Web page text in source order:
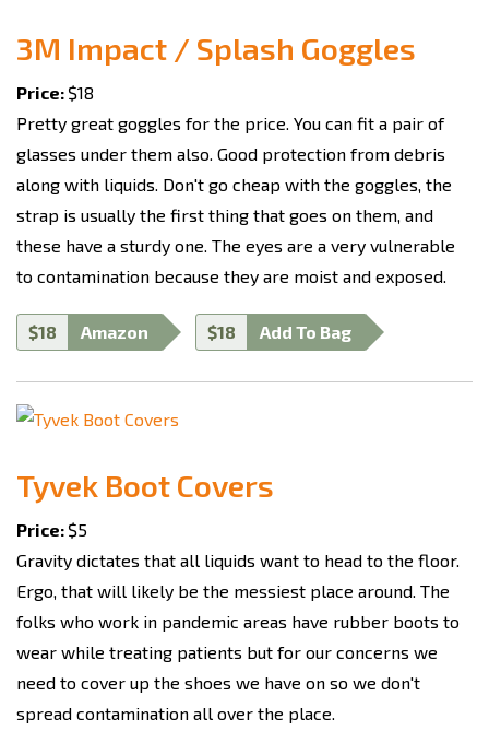
3M Impact / Splash Goggles
Price: $18
Pretty great goggles for the price. You can fit a pair of
glasses under them also. Good protection from debris
along with liquids. Don't go cheap with the goggles, the
strap is usually the first thing that goes on them, and
these have a sturdy one. The eyes are a very vulnerable
to contamination because they are moist and exposed.
$18 Amazon $18 Add To Bag
Tyvek Boot Covers
Price: $5
Gravity dictates that all liquids want to head to the floor.
Ergo, that will likely be the messiest place around. The
folks who work in pandemic areas have rubber boots to
wear while treating patients but for our concerns we
need to cover up the shoes we have on so we don't
spread contamination all over the place.